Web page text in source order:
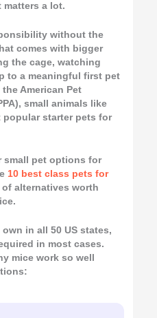
matters a lot.
without the
comes with bigger
the cage, watching
to a meaningful first pet
American Pet
small animals like
popular starter pets for
small pet options for
10 best class pets for
alternatives worth
in all 50 US states,
in most cases.
mice work so well